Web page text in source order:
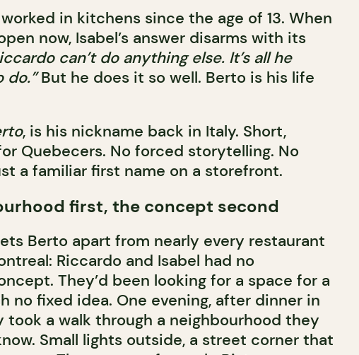
in kitchens since the age of 13. When
now, Isabel’s answer disarms with its
can’t do anything else. It’s all he
do.”But he does it so well. Berto is his life
, is his nickname back in Italy. Short,
Quebecers. No forced storytelling. No
a familiar first name on a storefront.
first, the concept second
Berto apart from nearly every restaurant
Riccardo and Isabel had no
They’d been looking for a space for a
no fixed idea. One evening, after dinner in
took a walk through a neighbourhood they
Small lights outside, a street corner that